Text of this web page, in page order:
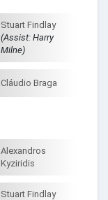
Stuart Findlay
(Assist: Harry
Milne)
Cláudio Braga
Alexandros
Kyziridis
Stuart Findlay